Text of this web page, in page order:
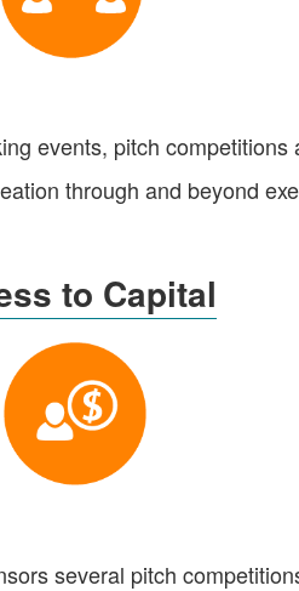
events, pitch
through and beyond
to Capital
several pitch